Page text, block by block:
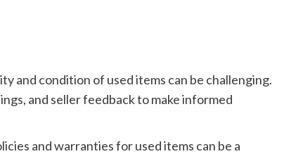
and condition of used items can be challenging.
and seller feedback to make informed
and warranties for used items can be a